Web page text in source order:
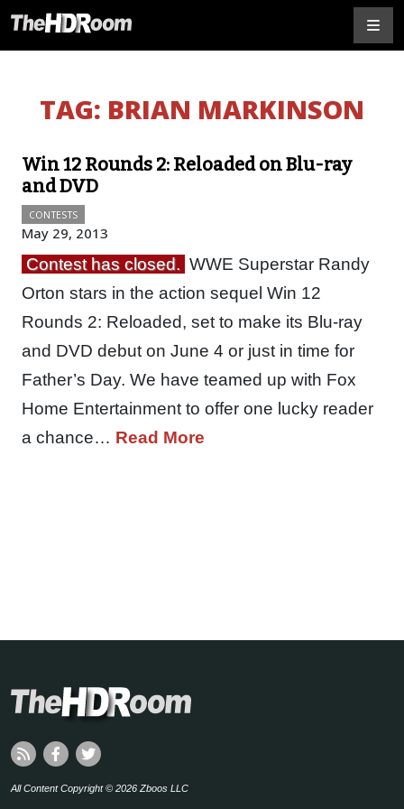
TAG: BRIAN MARKINSON
Win 12 Rounds 2: Reloaded on Blu-ray
and DVD
CONTESTS
May 29, 2013
Contest has closed. WWE Superstar Randy
Orton stars in the action sequel Win 12
Rounds 2: Reloaded, set to make its Blu-ray
and DVD debut on June 4 or just in time for
Father’s Day. We have teamed up with Fox
Home Entertainment to offer one lucky reader
a chance… Read More
All Content Copyright © 2026 Zboos LLC